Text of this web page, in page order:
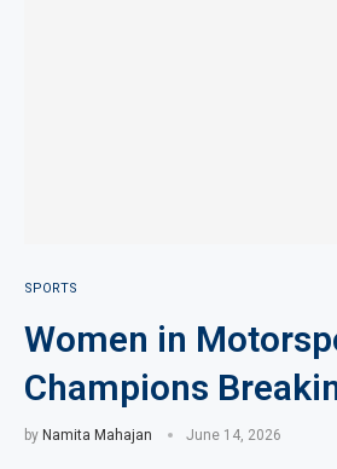
SPORTS
Women in
Champions
by Namita Mahajan June 14, 2026